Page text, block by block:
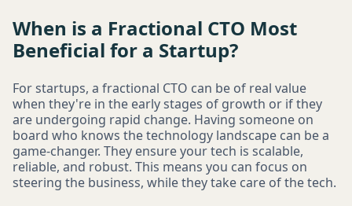
When is a Fractional CTO Most
Beneficial for a Startup?
For startups, a fractional CTO can be of real value
when they're in the early stages of growth or if they
are undergoing rapid change. Having someone on
board who knows the technology landscape can be a
game-changer. They ensure your tech is scalable,
reliable, and robust. This means you can focus on
steering the business, while they take care of the tech.